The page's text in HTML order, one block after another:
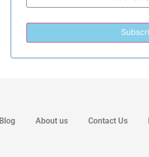
Blog About us Contact Us